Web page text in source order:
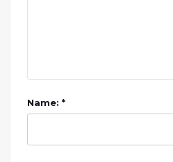
Name: *